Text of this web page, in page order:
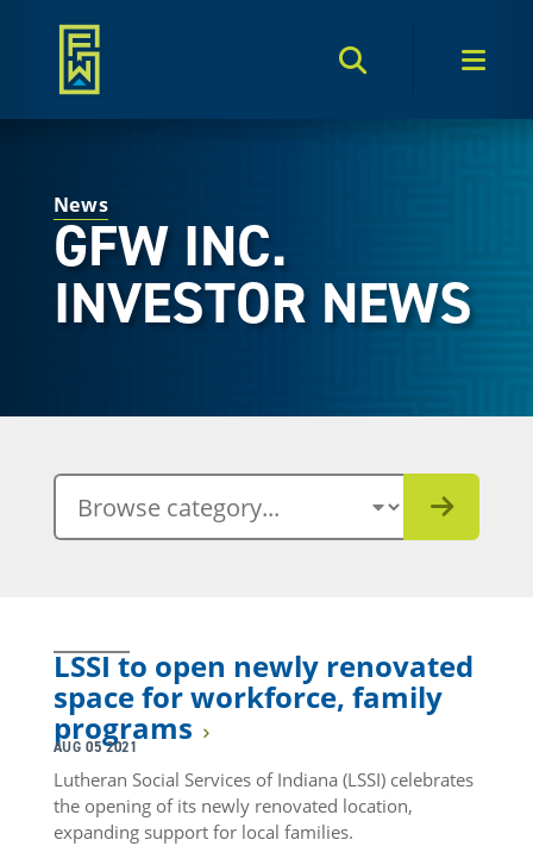
Search Toggle
News
GFW INC.
INVESTOR NEWS
BROWSE CATEGORY
LSSI to open newly renovated
space for workforce, family
programs
AUG 05 2021
Lutheran Social Services of Indiana (LSSI) celebrates
the opening of its newly renovated location,
expanding support for local families.